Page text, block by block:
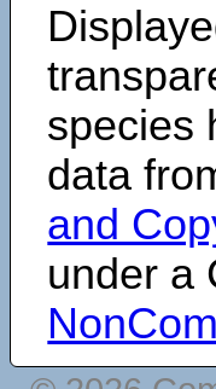
species
data
and
under a